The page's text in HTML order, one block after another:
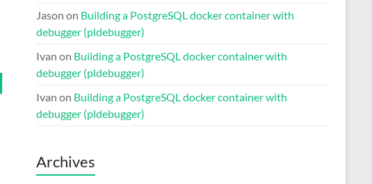
Jason on Building a PostgreSQL docker container with
debugger (pldebugger)
Ivan on Building a PostgreSQL docker container with
debugger (pldebugger)
Ivan on Building a PostgreSQL docker container with
debugger (pldebugger)
Archives